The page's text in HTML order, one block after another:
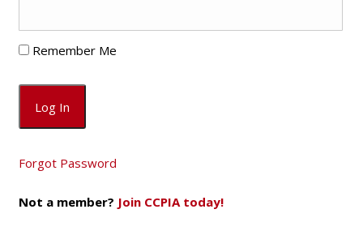
Remember Me
Forgot Password
Not a member? Join CCPIA today!